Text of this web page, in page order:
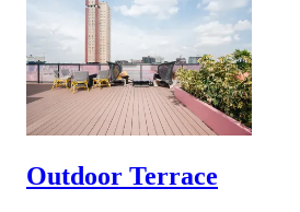
Outdoor Terrace